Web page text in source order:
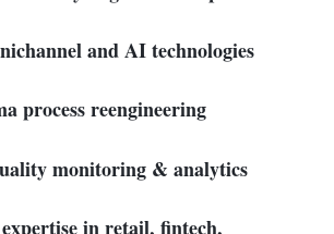
and AI technologies
process reengineering
monitoring & analytics
in retail, fintech,